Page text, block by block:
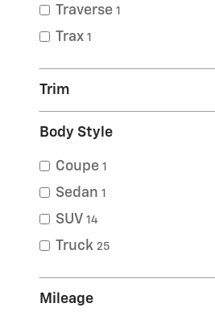
Traverse 1
Trax 1
Trim
Body Style
Coupe 1
Sedan 1
SUV 14
Truck 25
Mileage